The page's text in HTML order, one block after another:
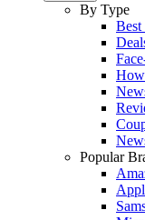
By Type
Best
Popular